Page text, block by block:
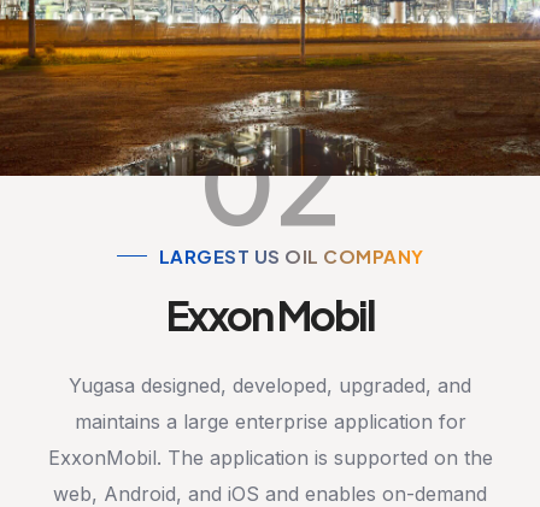
02
LARGEST US OIL COMPANY
Exxon Mobil
Yugasa designed, developed, upgraded, and
maintains a large enterprise application for
ExxonMobil. The application is supported on the
web, Android, and iOS and enables on-demand